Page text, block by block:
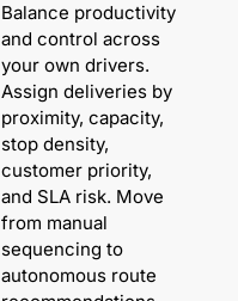
Balance productivity
and control across
your own drivers.
Assign deliveries by
proximity, capacity,
stop density,
customer priority,
and SLA risk. Move
from manual
sequencing to
autonomous route